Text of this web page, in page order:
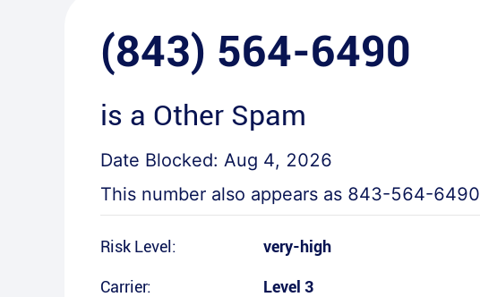
(843) 564-6490
is a Other Spam
Date Blocked: Aug 4, 2026
This number also appears as 843-564-6490
Risk Level: very-high
Carrier: Level 3